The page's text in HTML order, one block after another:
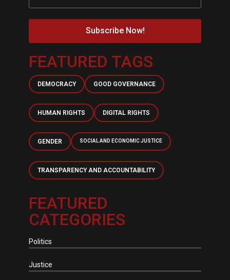
Subscribe Now!
FEATURED TAGS
DEMOCRACY GOOD GOVERNANCE
HUMAN RIGHTS DIGITAL RIGHTS
GENDER SOCIAL AND ECONOMIC JUSTICE
TRANSPARENCY AND ACCOUNTABILITY
FEATURED
CATEGORIES
Politics
Justice